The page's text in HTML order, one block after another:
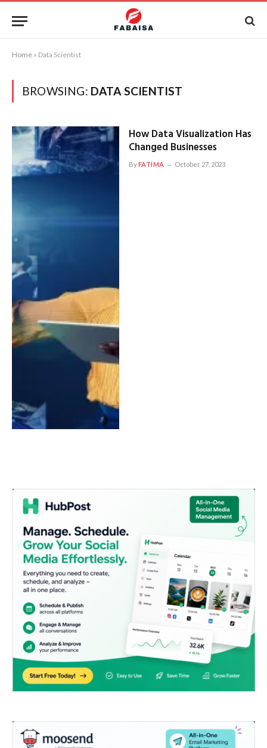
Home » Data Scientist
BROWSING: DATA SCIENTIST
How Data Visualization Has
Changed Businesses
ByFATIMA October 27, 2023